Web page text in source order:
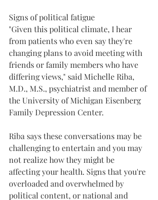
Signs of political fatigue
"Given this political climate, I hear
from patients who even say they're
changing plans to avoid meeting with
friends or family members who have
differing views," said Michelle Riba,
M.D., M.S., psychiatrist and member of
the University of Michigan Eisenberg
Family Depression Center.
Riba says these conversations may be
challenging to entertain and you may
not realize how they might be
affecting your health. Signs that you're
overloaded and overwhelmed by
political content, or national and